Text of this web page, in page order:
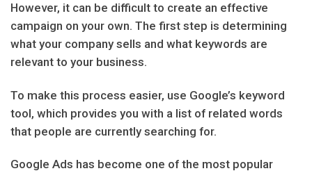
However, it can be difficult to create an effective
campaign on your own. The first step is determining
what your company sells and what keywords are
relevant to your business.
To make this process easier, use Google’s keyword
tool, which provides you with a list of related words
that people are currently searching for.
Google Ads has become one of the most popular